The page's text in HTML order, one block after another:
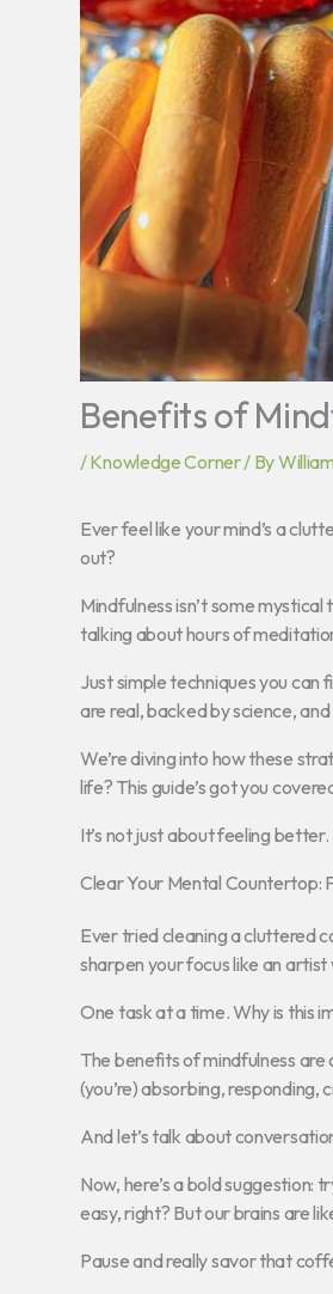
Benefits of
/Knowledge Corner/ By
Ever feel like your mind’s a
out?
Mindfulness isn’t some
talking about hours of
Just simple techniques you can
are real, backed by science,
We’re diving into how these
life? This guide’s got you
It’s not just about feeling
Clear Your Mental Countertop:
Ever tried cleaning a cluttered
sharpen your focus like an artist
One task at a time. Why is this
The benefits of mindfulness are
(you’re) absorbing, responding,
And let’s talk about
Now, here’s a bold
easy, right? But our brains are
Pause and really savor that